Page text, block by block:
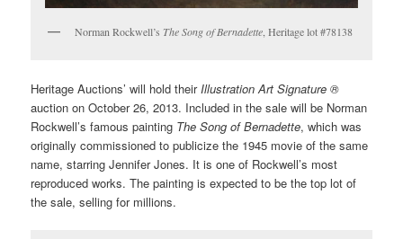
Norman Rockwell’s The Song of Bernadette, Heritage lot #78138
Heritage Auctions’ will hold their Illustration Art Signature ®
auction on October 26, 2013. Included in the sale will be Norman
Rockwell’s famous painting The Song of Bernadette, which was
originally commissioned to publicize the 1945 movie of the same
name, starring Jennifer Jones. It is one of Rockwell’s most
reproduced works. The painting is expected to be the top lot of
the sale, selling for millions.